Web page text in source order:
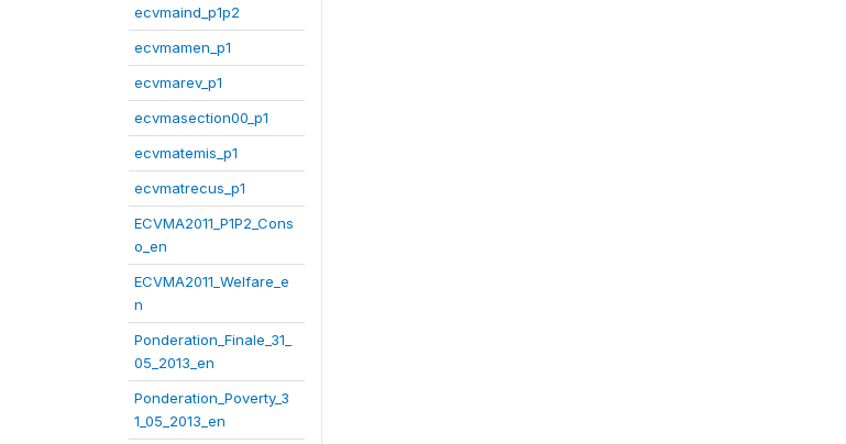
ecvmaind_p1p2
ecvmamen_p1
ecvmarev_p1
ecvmasection00_p1
ecvmatemis_p1
ecvmatrecus_p1
ECVMA2011_P1P2_Cons
o_en
ECVMA2011_Welfare_e
n
Ponderation_Finale_31_
05_2013_en
Ponderation_Poverty_3
1_05_2013_en